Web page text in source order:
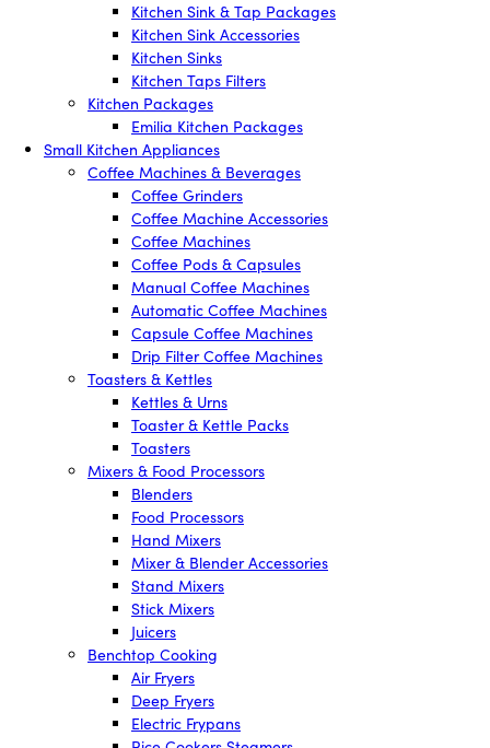
Kitchen Sink & Tap Packages
Kitchen Sink Accessories
Kitchen Sinks
Kitchen Taps Filters
Kitchen Packages
Emilia Kitchen Packages
Small Kitchen Appliances
Coffee Machines & Beverages
Coffee Grinders
Coffee Machine Accessories
Coffee Machines
Coffee Pods & Capsules
Manual Coffee Machines
Automatic Coffee Machines
Capsule Coffee Machines
Drip Filter Coffee Machines
Toasters & Kettles
Kettles & Urns
Toaster & Kettle Packs
Toasters
Mixers & Food Processors
Blenders
Food Processors
Hand Mixers
Mixer & Blender Accessories
Stand Mixers
Stick Mixers
Juicers
Benchtop Cooking
Air Fryers
Deep Fryers
Electric Frypans